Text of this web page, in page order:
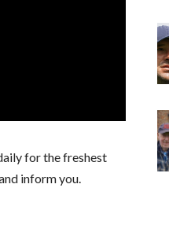
for the freshest
inform you.